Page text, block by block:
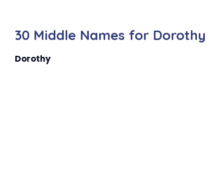
30 Middle Names for Dorothy
Dorothy